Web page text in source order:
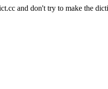
and don't try to make the